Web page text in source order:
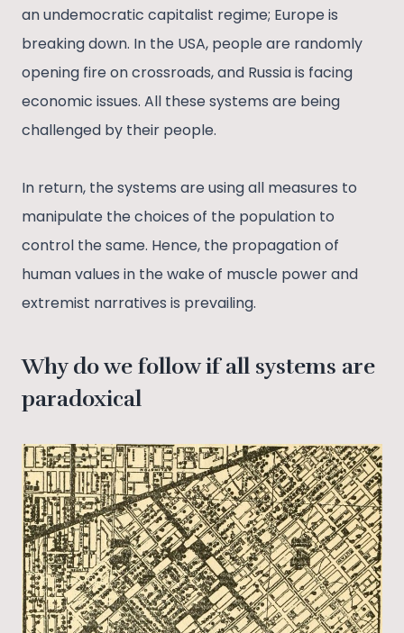
an undemocratic capitalist regime; Europe is
breaking down. In the USA, people are randomly
opening fire on crossroads, and Russia is facing
economic issues. All these systems are being
challenged by their people.
In return, the systems are using all measures to
manipulate the choices of the population to
control the same. Hence, the propagation of
human values in the wake of muscle power and
extremist narratives is prevailing.
Why do we follow if all systems are
paradoxical